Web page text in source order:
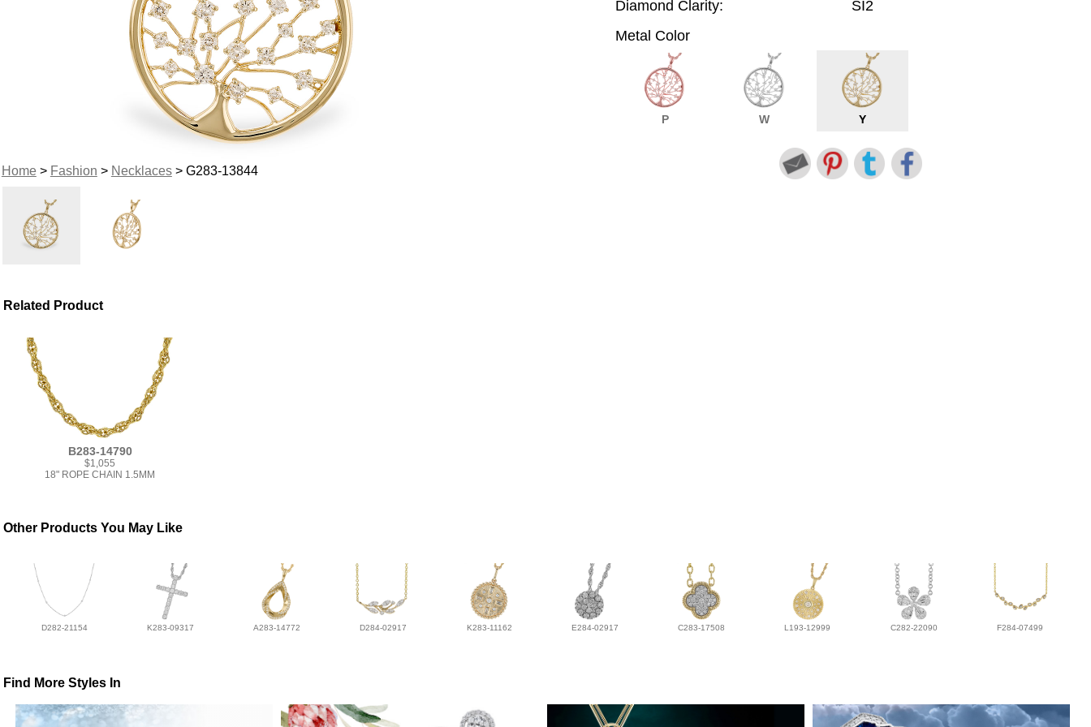
Home> Fashion > Necklaces> G283-13844
Diamond Clarity:
SI2
Metal Color
P W Y
Related Product
B283-14790
$1,055
18" ROPE CHAIN 1.5MM
Other Products You May Like
D282-21154 K283-09317 A283-14772 D284-02917 K283-11162 E284-02917 C283-17508 L193-12999 C282-22090 F284-07499
Find More Styles In